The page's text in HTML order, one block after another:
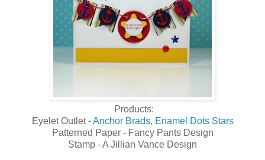
Products:
Eyelet Outlet -Anchor Brads, Enamel Dots Stars
Patterned Paper - Fancy Pants Design
Stamp - A Jillian Vance Design